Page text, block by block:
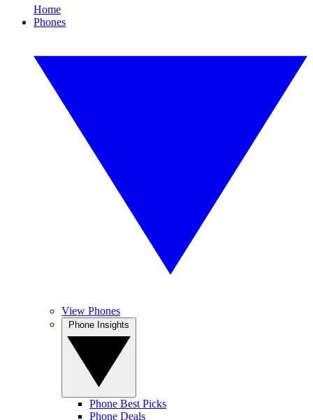
Home
Phones
View Phones
Phone Best Picks
Phone Deals